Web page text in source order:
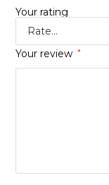
Your rating
Your review *